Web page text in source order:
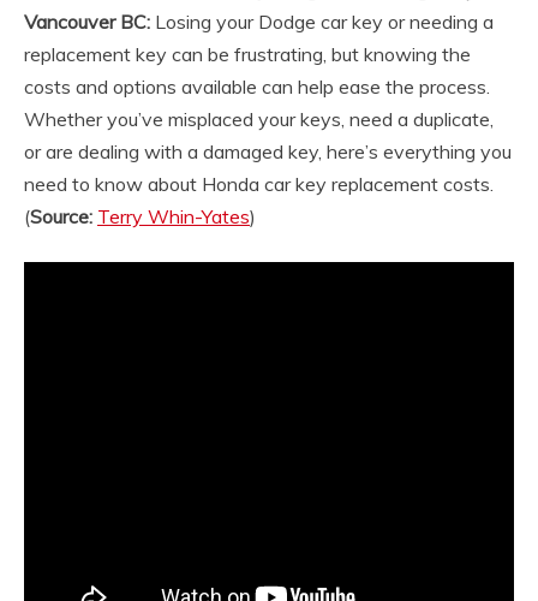
Vancouver BC: Losing your Dodge car key or needing a
replacement key can be frustrating, but knowing the
costs and options available can help ease the process.
Whether you’ve misplaced your keys, need a duplicate,
or are dealing with a damaged key, here’s everything you
need to know about Honda car key replacement costs.
(Source: Terry Whin-Yates)